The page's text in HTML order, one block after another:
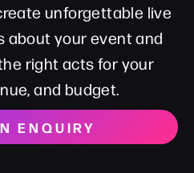
unforgettable live
about your event and
right acts for your
and budget.
ENQUIRY